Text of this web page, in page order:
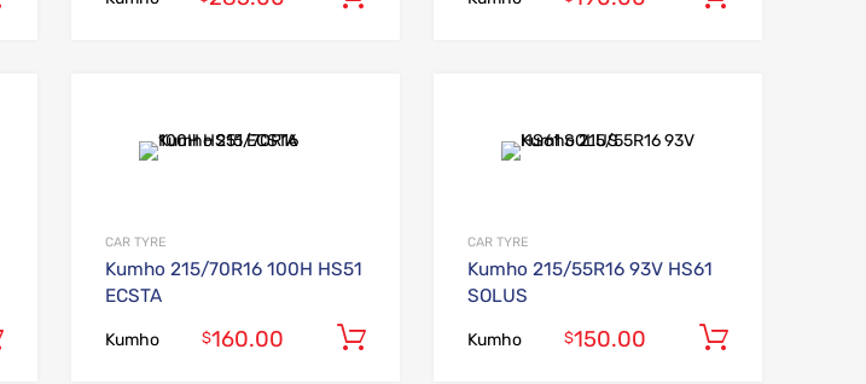
Add to cart
CAR TYRE
Kumho 215/70R16 100H HS51
ECSTA
Kumho $160.00 Add to cart
CAR TYRE
Kumho 215/55R16 93V HS61
SOLUS
Kumho $150.00